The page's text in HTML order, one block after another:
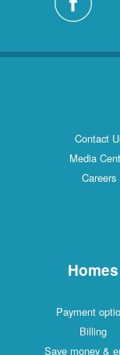
Contact
Media
Careers
Homes
Payment
Billing
Save money &